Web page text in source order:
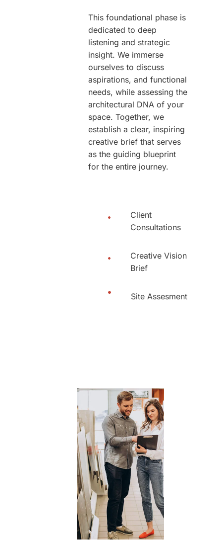
This foundational phase is
dedicated to deep
listening and strategic
insight. We immerse
ourselves to discuss
aspirations, and functional
needs, while assessing the
architectural DNA of your
space. Together, we
establish a clear, inspiring
creative brief that serves
as the guiding blueprint
for the entire journey.
Client
Consultations
Creative Vision
Brief
Site Assesment